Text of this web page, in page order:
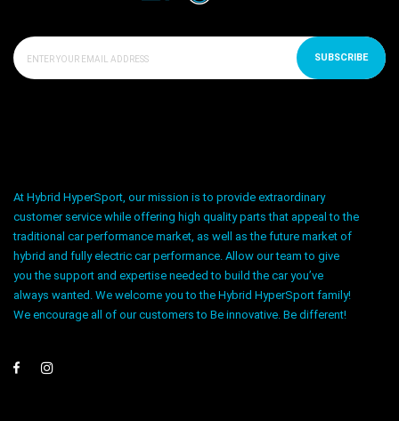
SUBSCRIBE
At Hybrid HyperSport, our mission is to provide extraordinary
customer service while offering high quality parts that appeal to the
traditional car performance market, as well as the future market of
hybrid and fully electric car performance. Allow our team to give
you the support and expertise needed to build the car you’ve
always wanted. We welcome you to the Hybrid HyperSport family!
We encourage all of our customers to Be innovative. Be different!